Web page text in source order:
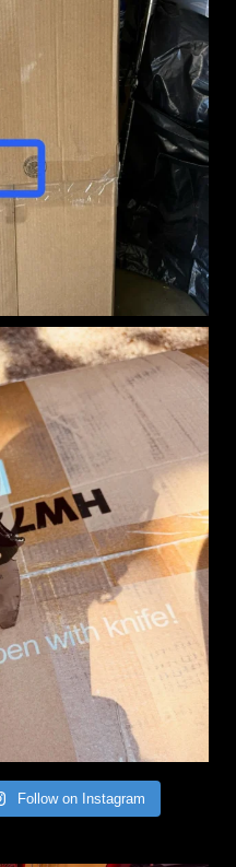
Follow on Instagram